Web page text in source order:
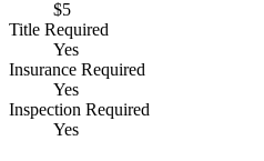
$5
Title Required
Yes
Insurance Required
Yes
Inspection Required
Yes